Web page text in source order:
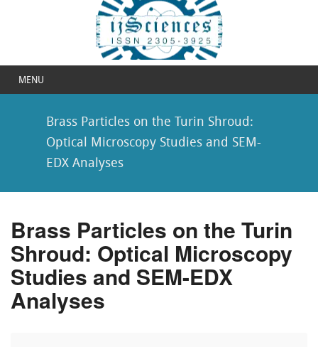
MENU
Brass Particles on the Turin Shroud:
Optical Microscopy Studies and SEM-
EDX Analyses
Brass Particles on the Turin
Shroud: Optical Microscopy
Studies and SEM-EDX
Analyses